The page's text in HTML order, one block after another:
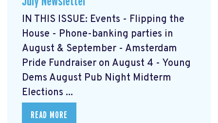
IN THIS ISSUE: Events - Flipping the
House - Phone-banking parties in
August & September - Amsterdam
Pride Fundraiser on August 4 - Young
Dems August Pub Night Midterm
Elections ...
READ MORE